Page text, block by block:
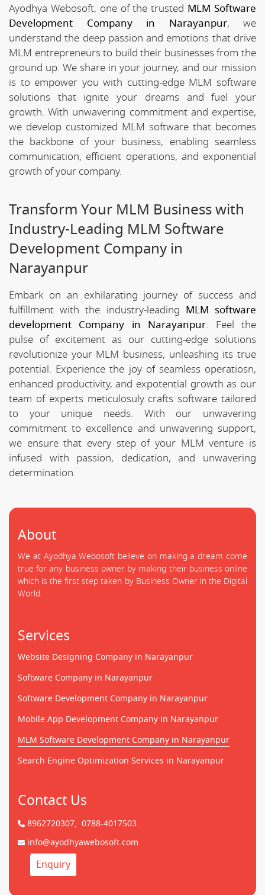
Ayodhya Webosoft, one of the trusted MLM Software
Development Company in Narayanpur, we
understand the deep passion and emotions that drive
MLM entrepreneurs to build their businesses from the
ground up. We share in your journey, and our mission
is to empower you with cutting-edge MLM software
solutions that ignite your dreams and fuel your
growth. With unwavering commitment and expertise,
we develop customized MLM software that becomes
the backbone of your business, enabling seamless
communication, efficient operations, and exponential
growth of your company.
Transform Your MLM Business with
Industry-Leading MLM Software
Development Company in
Narayanpur
Embark on an exhilarating journey of success and
fulfillment with the industry-leading MLM software
development Company in Narayanpur. Feel the
pulse of excitement as our cutting-edge solutions
revolutionize your MLM business, unleashing its true
potential. Experience the joy of seamless operatiosn,
enhanced productivity, and expotential growth as our
team of experts meticulosuly crafts software tailored
to your unique needs. With our unwavering
commitment to excellence and unwavering support,
we ensure that every step of your MLM venture is
infused with passion, dedication, and unwavering
determination.
About
We at Ayodhya Webosoft believe on making a dream come
true for any business owner by making their business online
which is the first step taken by Business Owner in the Digital
World.
Services
Website Designing Company in Narayanpur
Software Company in Narayanpur
Software Development Company in Narayanpur
Mobile App Development Company in Narayanpur
MLM Software Development Company in Narayanpur
Search Engine Optimization Services in Narayanpur
Contact Us
8962720307, 0788-4017503
info@ayodhyawebosoft.com
Enquiry